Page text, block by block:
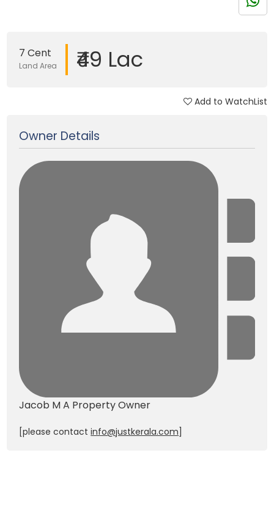
7 Cent
Land Area ₹49 Lac
Add to WatchList
Owner Details
Jacob M A Property Owner
[please contactinfo@justkerala.com